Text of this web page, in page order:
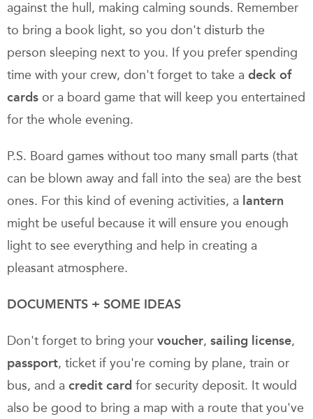
against the hull, making calming sounds. Remember
to bring a book light, so you don't disturb the
person sleeping next to you. If you prefer spending
time with your crew, don't forget to take a deck of
cards or a board game that will keep you entertained
for the whole evening.
P.S. Board games without too many small parts (that
can be blown away and fall into the sea) are the best
ones. For this kind of evening activities, a lantern
might be useful because it will ensure you enough
light to see everything and help in creating a
pleasant atmosphere.
DOCUMENTS + SOME IDEAS
Don't forget to bring your voucher, sailing license,
passport, ticket if you're coming by plane, train or
bus, and a credit card for security deposit. It would
also be good to bring a map with a route that you've